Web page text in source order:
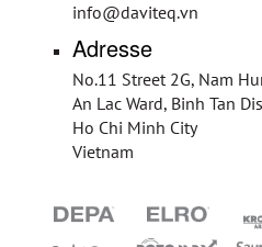
info@daviteq.vn
Adresse
No.11 Street 2G, Nam
An Lac Ward, Binh Tan
Ho Chi Minh City
Vietnam